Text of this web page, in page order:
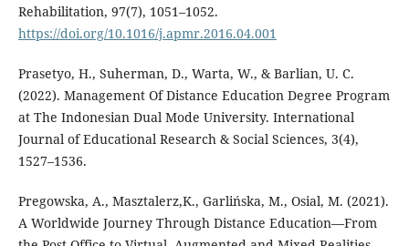
Rehabilitation, 97(7), 1051–1052.
https://doi.org/10.1016/j.apmr.2016.04.001
Prasetyo, H., Suherman, D., Warta, W., & Barlian, U. C.
(2022). Management Of Distance Education Degree Program
at The Indonesian Dual Mode University. International
Journal of Educational Research & Social Sciences, 3(4),
1527–1536.
Pregowska, A., Masztalerz,K., Garlińska, M., Osial, M. (2021).
A Worldwide Journey Through Distance Education—From